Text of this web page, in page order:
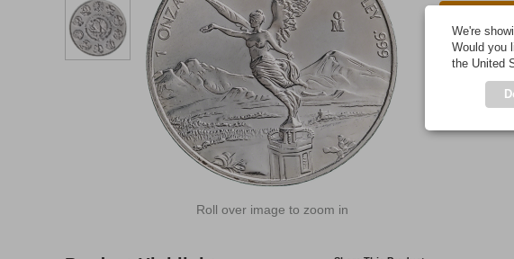
Roll over image to zoom in
We're
Would you
the United